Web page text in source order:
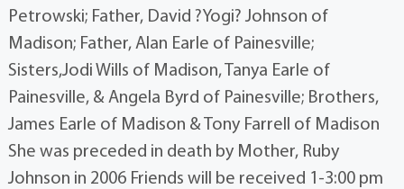
Petrowski; Father, David ?Yogi? Johnson of
Madison; Father, Alan Earle of Painesville;
Sisters,Jodi Wills of Madison, Tanya Earle of
Painesville, & Angela Byrd of Painesville; Brothers,
James Earle of Madison & Tony Farrell of Madison
She was preceded in death by Mother, Ruby
Johnson in 2006 Friends will be received 1-3:00 pm